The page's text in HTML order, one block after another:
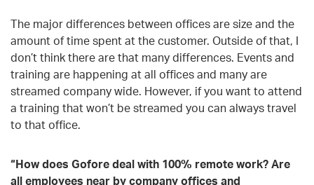
The major differences between offices are size and the
amount of time spent at the customer. Outside of that, I
don’t think there are that many differences. Events and
training are happening at all offices and many are
streamed company wide. However, if you want to attend
a training that won’t be streamed you can always travel
to that office.
“How does Gofore deal with 100% remote work? Are
all employees near by company offices and